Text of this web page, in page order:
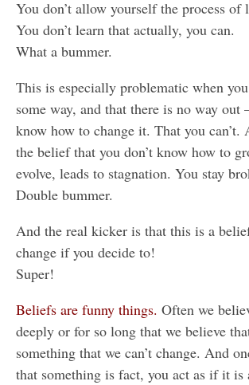
You don’t allow yourself the process of
You don’t learn that actually, you can.
What a bummer.
This is especially problematic when
some way, and that there is no way out
know how to change it. That you can’t.
the belief that you don’t know how to
evolve, leads to stagnation. You stay
Double bummer.
And the real kicker is that this is a
change if you decide to!
Super!
Beliefs are funny things. Often we
deeply or for so long that we believe
something that we can’t change. And
that something is fact, you act as if it is